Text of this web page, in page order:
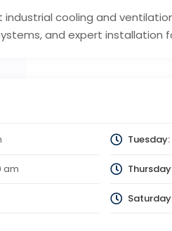
cooling and
and expert installation
Tuesday:
am